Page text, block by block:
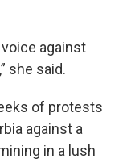
against
she said.
of protests
against a
in a lush